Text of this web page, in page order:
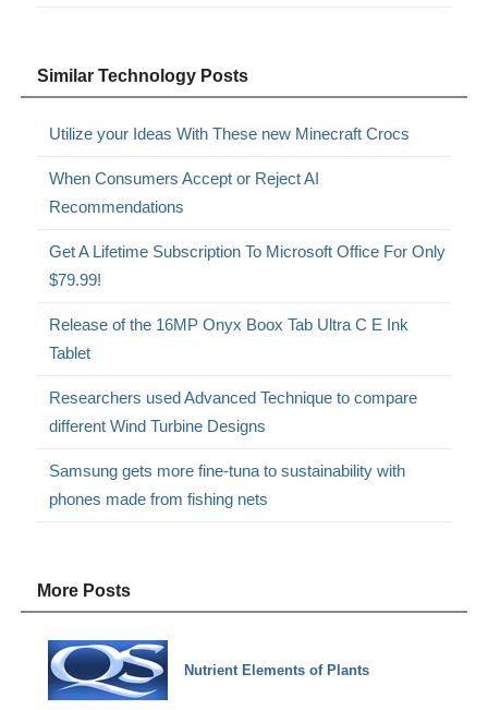
Similar Technology Posts
Utilize your Ideas With These new Minecraft Crocs
When Consumers Accept or Reject AI
Recommendations
Get A Lifetime Subscription To Microsoft Office For Only
$79.99!
Release of the 16MP Onyx Boox Tab Ultra C E Ink
Tablet
Researchers used Advanced Technique to compare
different Wind Turbine Designs
Samsung gets more fine-tuna to sustainability with
phones made from fishing nets
More Posts
Nutrient Elements of Plants